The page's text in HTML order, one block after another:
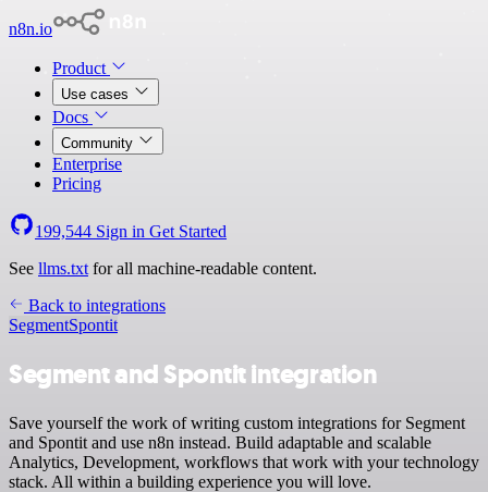
n8n.io
Product
Use cases
Docs
Community
Enterprise
Pricing
199,544 Sign in Get Started
See llms.txt for all machine-readable content.
Back to integrations
SegmentSpontit
Segment and Spontit integration
Save yourself the work of writing custom integrations for Segment
and Spontit and use n8n instead. Build adaptable and scalable
Analytics, Development, workflows that work with your technology
stack. All within a building experience you will love.